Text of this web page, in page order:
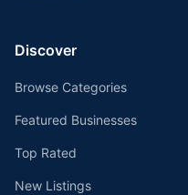
Discover
Browse Categories
Featured Businesses
Top Rated
New Listings